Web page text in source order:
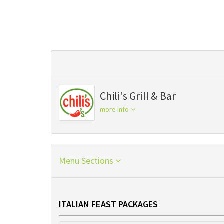
Chili's Grill & Bar
more info
Menu Sections
ITALIAN FEAST PACKAGES